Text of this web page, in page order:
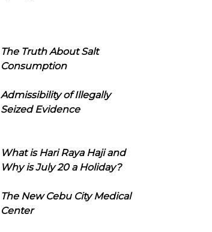
The Truth About Salt
Consumption
Admissibility of Illegally
Seized Evidence
What is Hari Raya Haji and
Why is July 20 a Holiday?
The New Cebu City Medical
Center